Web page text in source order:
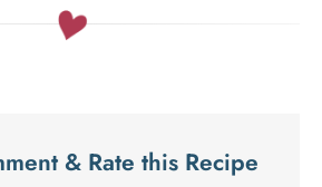
& Rate this Recipe